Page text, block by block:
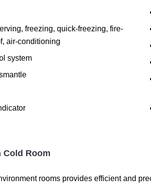
freezing, quick-freezing, fire-
air-conditioning
system
Cold Room
rooms provides efficient and